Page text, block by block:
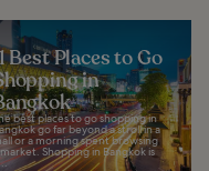
Best Places to Go
in
best places to go shopping in
go far beyond a stroll in a
or a morning spent browsing
Shopping in Bangkok is